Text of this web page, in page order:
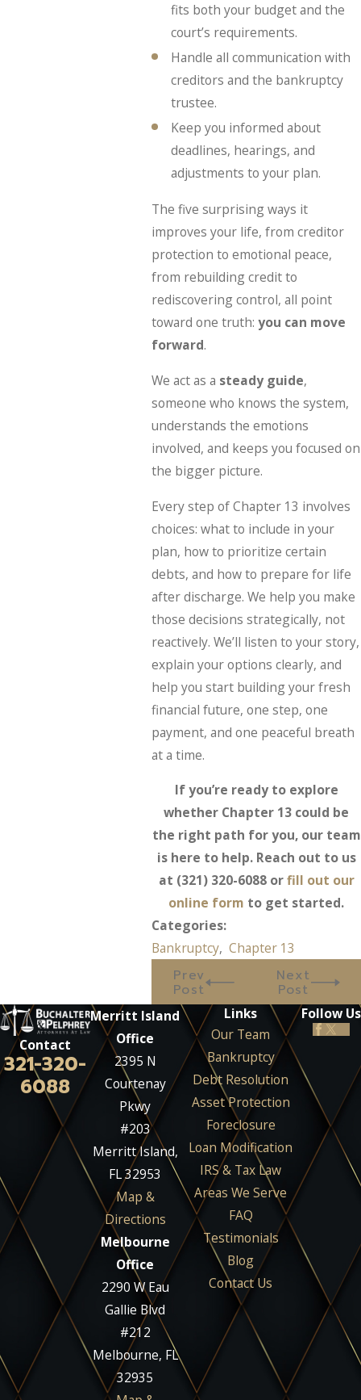
fits both your budget and the
court’s requirements.
Handle all communication with
creditors and the bankruptcy
trustee.
Keep you informed about
deadlines, hearings, and
adjustments to your plan.
The five surprising ways it
improves your life, from creditor
protection to emotional peace,
from rebuilding credit to
rediscovering control, all point
toward one truth:you can move
forward.
We act as a steady guide,
someone who knows the system,
understands the emotions
involved, and keeps you focused on
the bigger picture.
Every step of Chapter 13 involves
choices: what to include in your
plan, how to prioritize certain
debts, and how to prepare for life
after discharge. We help you make
those decisions strategically, not
reactively. We’ll listen to your story,
explain your options clearly, and
help you start building your fresh
financial future, one step, one
payment, and one peaceful breath
at a time.
If you’re ready to explore
whether Chapter 13 could be
the right path for you, our team
is here to help. Reach out to us
at (321) 320-6088orfill out our
online form to get started.
Categories:
Bankruptcy,Chapter 13
Prev
Post
Next
Post
Contact
321-320-
6088
Merritt Island
Office
2395 N
Courtenay
Pkwy
#203
Merritt Island,
FL 32953
Map &
Directions
Melbourne
Office
2290 W Eau
Gallie Blvd
#212
Melbourne, FL
32935
Links
Our Team
Bankruptcy
Debt Resolution
Asset Protection
Foreclosure
Loan Modification
IRS & Tax Law
Areas We Serve
FAQ
Testimonials
Blog
Contact Us
Follow Us